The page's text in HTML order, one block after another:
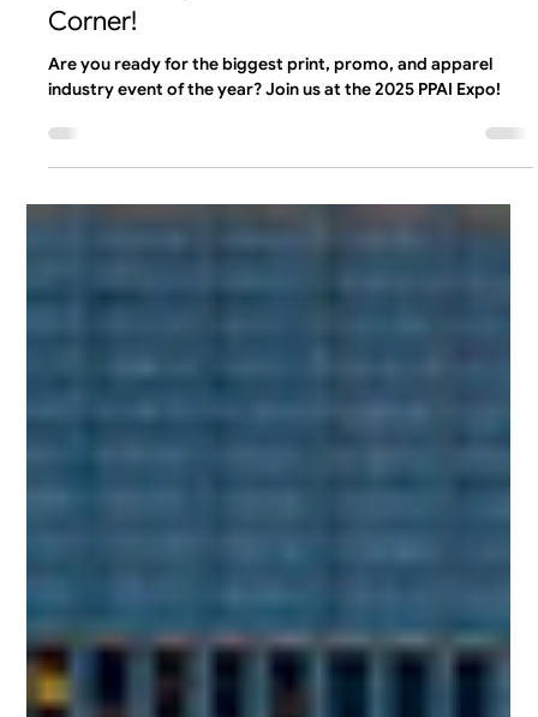
Team Liftoff
Jan 7, 2025
1 min read
Events
Corner!
industry event of the year? Join us at the 2025 PPAI Expo!